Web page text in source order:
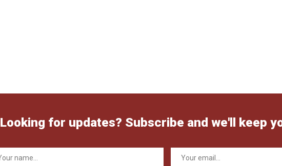
Looking for updates? Subscribe and we'll keep